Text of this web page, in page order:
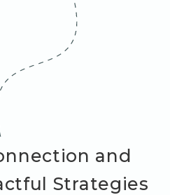
and
Strategies